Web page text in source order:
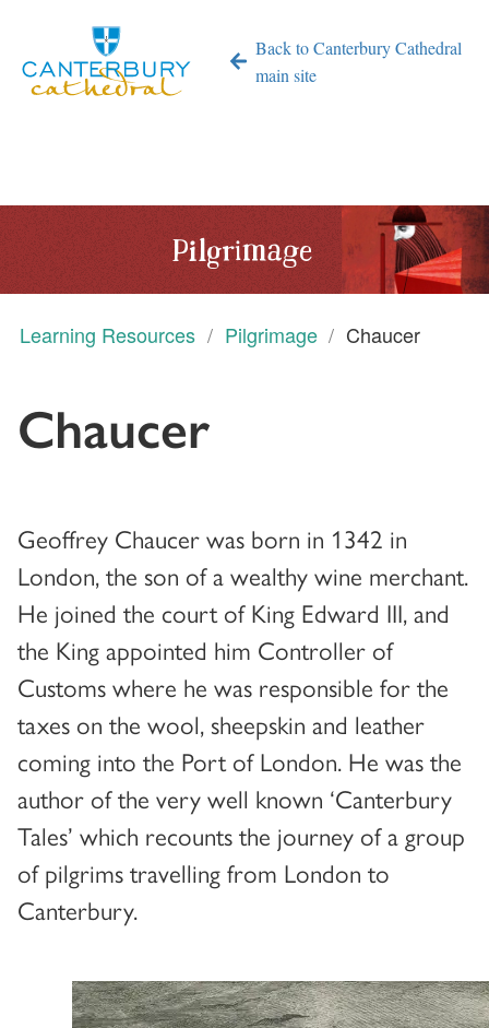
Back to Canterbury Cathedral
main site
Pilgrimage
Learning Resources Pilgrimage Chaucer
Chaucer
Geoffrey Chaucer was born in 1342 in
London, the son of a wealthy wine merchant.
He joined the court of King Edward III, and
the King appointed him Controller of
Customs where he was responsible for the
taxes on the wool, sheepskin and leather
coming into the Port of London. He was the
author of the very well known ‘Canterbury
Tales’ which recounts the journey of a group
of pilgrims travelling from London to
Canterbury.